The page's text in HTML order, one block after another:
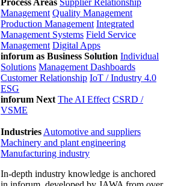
Process Areas Supplier Relationship
Management Quality Management
Production Management Integrated
Management Systems Field Service
Management Digital Apps
inforum as Business Solution Individual
Solutions Management Dashboards
Customer Relationship IoT / Industry 4.0
ESG
inforum Next The AI Effect CSRD /
VSME
Industries Automotive and suppliers
Machinery and plant engineering
Manufacturing industry
In-depth industry knowledge is anchored